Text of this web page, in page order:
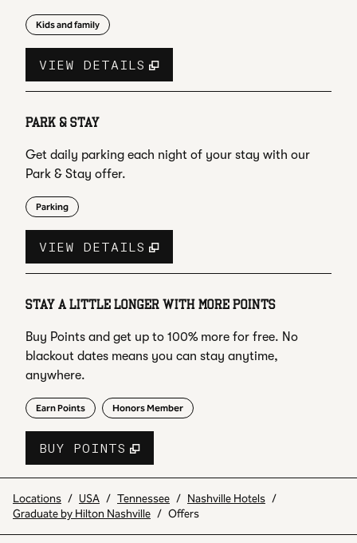
Kids and family
VIEW DETAILS
PARK & STAY
Get daily parking each night of your stay with our
Park & Stay offer.
Parking
VIEW DETAILS
STAY A LITTLE LONGER WITH MORE POINTS
Buy Points and get up to 100% more for free. No
blackout dates means you can stay anytime,
anywhere.
Earn Points Honors Member
BUY POINTS BUY POINTS
,
Locations / USA / Tennessee / Nashville Hotels /
Graduate by Hilton Nashville / Offers